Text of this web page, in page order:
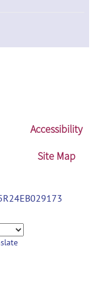
Accessibility
Site Map